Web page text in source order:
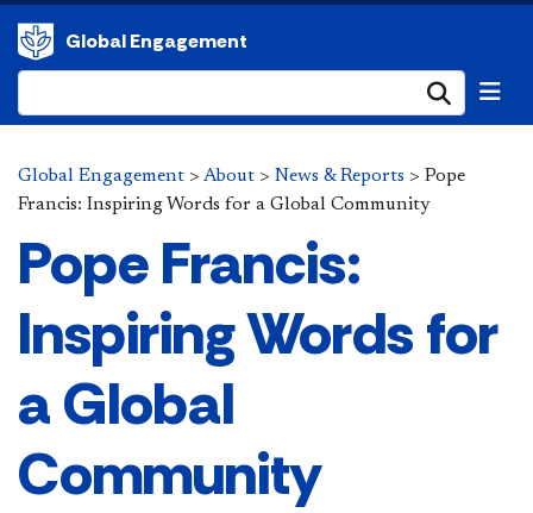
Global Engagement
Global Engagement > About > News & Reports > Pope
Francis: Inspiring Words for a Global Community
Pope Francis:
Inspiring Words for
a Global
Community